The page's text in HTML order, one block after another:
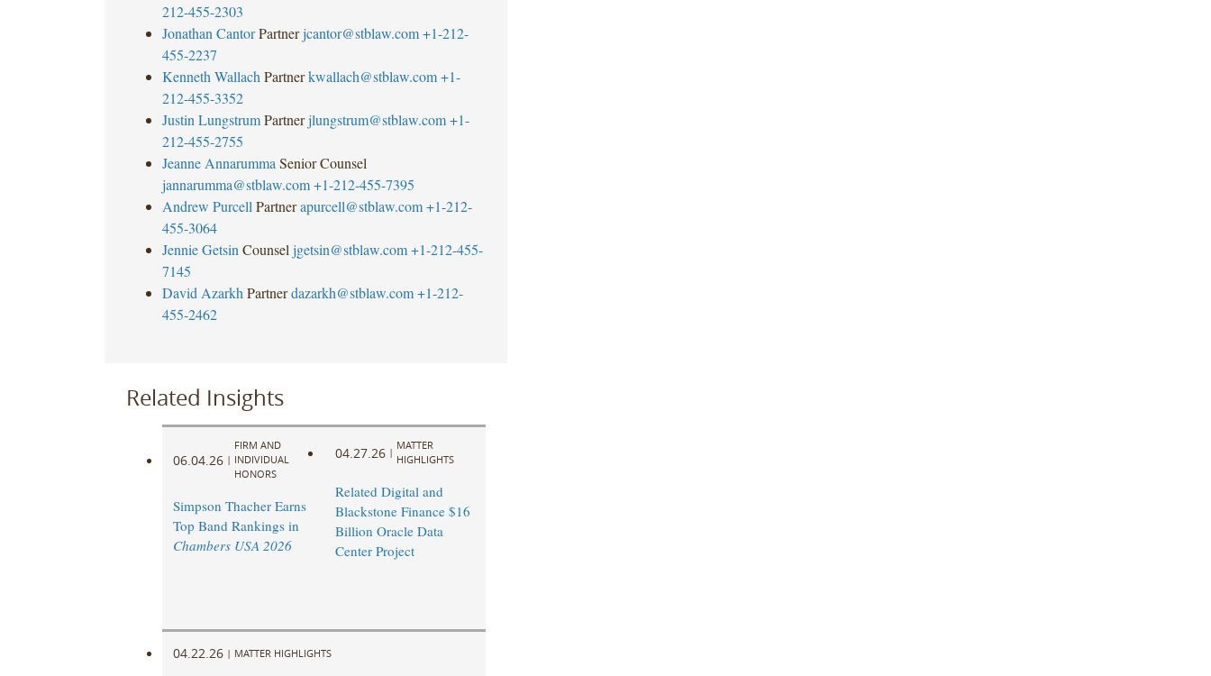
212-455-2303
Jonathan Cantor Partner jcantor@stblaw.com +1-212-
455-2237
Kenneth Wallach Partner kwallach@stblaw.com +1-
212-455-3352
Justin Lungstrum Partner jlungstrum@stblaw.com +1-
212-455-2755
Jeanne Annarumma Senior Counsel
jannarumma@stblaw.com +1-212-455-7395
Andrew Purcell Partner apurcell@stblaw.com +1-212-
455-3064
Jennie Getsin Counsel jgetsin@stblaw.com +1-212-455-
7145
David Azarkh Partner dazarkh@stblaw.com +1-212-
455-2462
Related Insights
06.04.26 |
FIRM AND
INDIVIDUAL
HONORS
Simpson Thacher Earns
Top Band Rankings in
Chambers USA 2026
04.27.26 |
MATTER
HIGHLIGHTS
Related Digital and
Blackstone Finance $16
Billion Oracle Data
Center Project
04.22.26 | MATTER HIGHLIGHTS